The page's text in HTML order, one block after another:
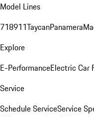
Model Lines
718911TaycanPanamera
Explore
E-PerformanceElectric Car
Service
Schedule ServiceService